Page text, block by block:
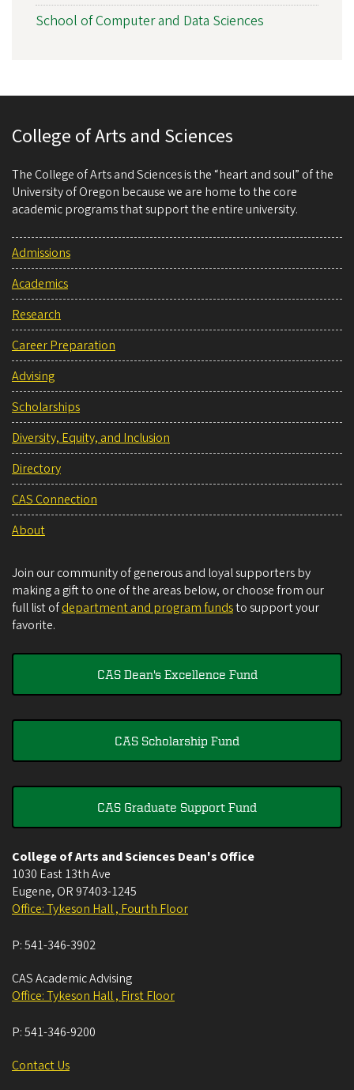
School of Computer and Data Sciences
College of Arts and Sciences
The College of Arts and Sciences is the “heart and soul” of the
University of Oregon because we are home to the core
academic programs that support the entire university.
Admissions
Academics
Research
Career Preparation
Advising
Scholarships
Diversity, Equity, and Inclusion
Directory
CAS Connection
About
Join our community of generous and loyal supporters by
making a gift to one of the areas below, or choose from our
full list ofdepartment and program fundsto support your
favorite.
CAS Dean's Excellence Fund
CAS Scholarship Fund
CAS Graduate Support Fund
College of Arts and Sciences Dean's Office
1030 East 13th Ave
Eugene, OR 97403-1245
Office: Tykeson Hall , Fourth Floor
P:541-346-3902
CAS Academic Advising
Office: Tykeson Hall , First Floor
P:541-346-9200
Contact Us